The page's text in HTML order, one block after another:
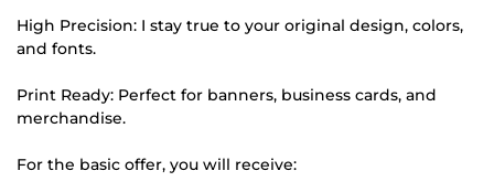
High Precision: I stay true to your original design, colors,
and fonts.
Print Ready: Perfect for banners, business cards, and
merchandise.
For the basic offer, you will receive: